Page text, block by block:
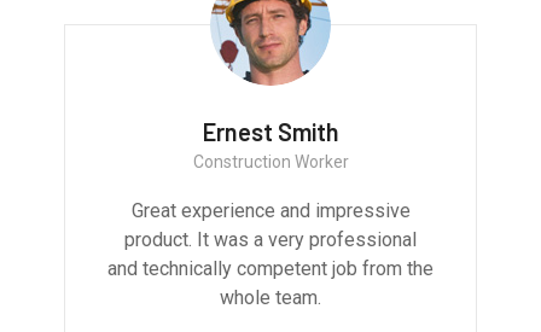
Ernest Smith
Construction Worker
Great experience and impressive
product. It was a very professional
and technically competent job from the
whole team.